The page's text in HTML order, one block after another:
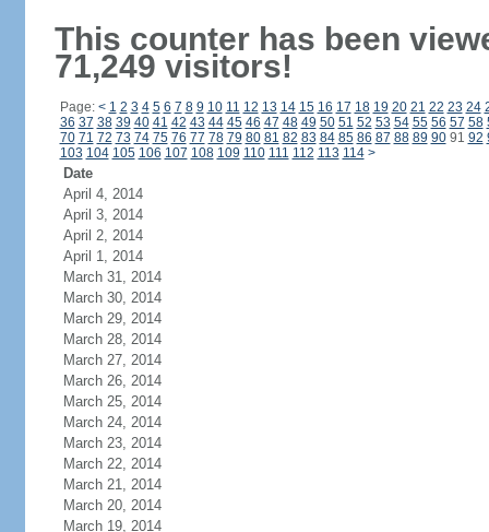
This counter has been
71,249 visitors!
Page: < 1 2 3 4 5 6 7 8 9 10 11 12 13 14 15 16 17 18 19 20 21 22 23 24
36 37 38 39 40 41 42 43 44 45 46 47 48 49 50 51 52 53 54 55 56 57 58
70 71 72 73 74 75 76 77 78 79 80 81 82 83 84 85 86 87 88 89 9091 92
103 104 105 106 107 108 109 110 111 112 113 114 >
Date
April 4, 2014
April 3, 2014
April 2, 2014
April 1, 2014
March 31, 2014
March 30, 2014
March 29, 2014
March 28, 2014
March 27, 2014
March 26, 2014
March 25, 2014
March 24, 2014
March 23, 2014
March 22, 2014
March 21, 2014
March 20, 2014
March 19, 2014